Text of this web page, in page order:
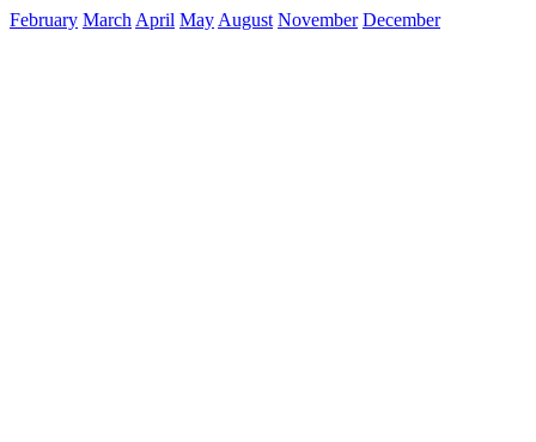
February March April May August November December